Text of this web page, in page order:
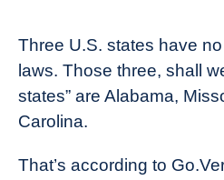
The
Drone
Girl
Industry
Three U.S. states have
laws. Those three, shall
states” are Alabama,
Carolina.
That’s according to